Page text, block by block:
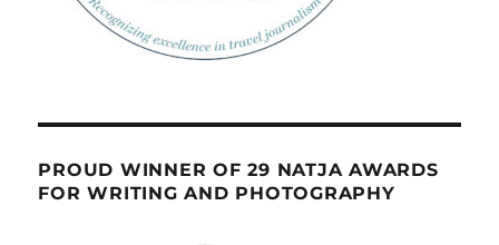
PROUD WINNER OF 29 NATJA AWARDS
FOR WRITING AND PHOTOGRAPHY